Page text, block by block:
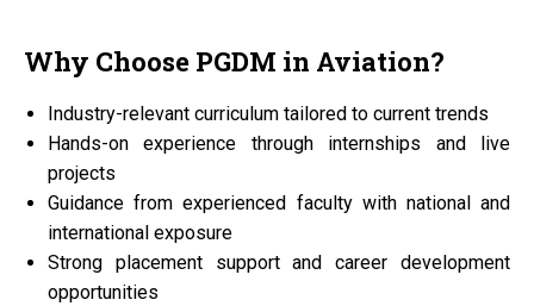
Why Choose PGDM in Aviation?
Industry-relevant curriculum tailored to current trends
Hands-on experience through internships and live
projects
Guidance from experienced faculty with national and
international exposure
Strong placement support and career development
opportunities